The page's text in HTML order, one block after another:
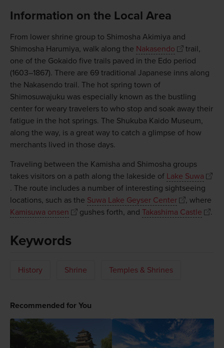
Information on the Local Area
From lower shrine group to Shimosha Akimiya and
Shimosha Harumiya, walk along the Nakasendo
trail,
one of the Gokaido five trails paved in the Edo period
(1603–1867). There are 69 traditional Japanese inns along
the Nakasendo trail. The hot spring town of
Shimosuwajuku was especially known as the bustling
center for weary travelers to who stop and soak away their
fatigue in the hot springs. The Shukuba Kaido Museum,
along the way, is a great way to catch a glimpse of how
merchants lived in those days.
Traveling between the Kamisha and Shimosha groups
takes visitors on a path along the lakeside of Lake Suwa
. The route includes a number of interesting sightseeing
locations, such as the Suwa Lake Geyser Center
, where
Kamisuwa onsen
gushes forth, and Takashima Castle .
Keywords
History Shrine Temples & Shrines
Recommended for You